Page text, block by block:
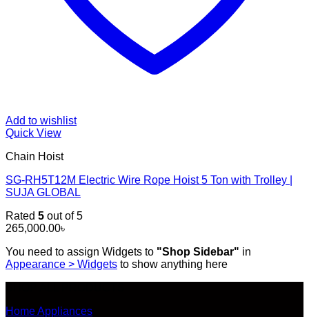
Add to wishlist
Quick View
Chain Hoist
SG-RH5T12M Electric Wire Rope Hoist 5 Ton with Trolley |
SUJA GLOBAL
Rated 5 out of 5
265,000.00৳
You need to assign Widgets to "Shop Sidebar" in
Appearance > Widgets to show anything here
Home Appliances